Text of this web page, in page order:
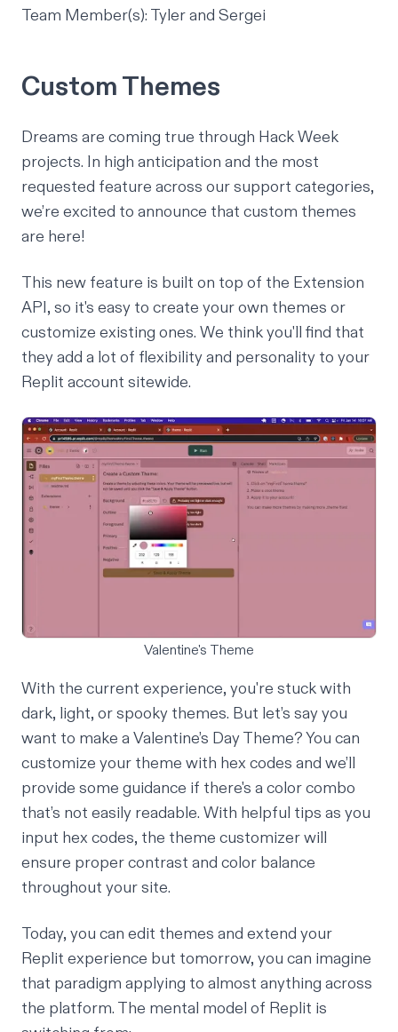
Team Member(s): Tyler and Sergei
Custom Themes
Dreams are coming true through Hack Week
projects. In high anticipation and the most
requested feature across our support categories,
we’re excited to announce that custom themes
are here!
This new feature is built on top of the Extension
API, so it's easy to create your own themes or
customize existing ones. We think you'll find that
they add a lot of flexibility and personality to your
Replit account sitewide.
Valentine's Theme
With the current experience, you're stuck with
dark, light, or spooky themes. But let’s say you
want to make a Valentine’s Day Theme? You can
customize your theme with hex codes and we’ll
provide some guidance if there's a color combo
that’s not easily readable. With helpful tips as you
input hex codes, the theme customizer will
ensure proper contrast and color balance
throughout your site.
Today, you can edit themes and extend your
Replit experience but tomorrow, you can imagine
that paradigm applying to almost anything across
the platform. The mental model of Replit is